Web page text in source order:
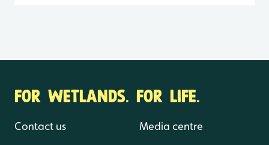
FOR WETLANDS. FOR LIFE.
Contact us Media centre